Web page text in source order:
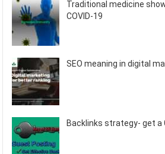
Traditional medicine
COVID-19
SEO meaning in digital
Backlinks strategy- get a